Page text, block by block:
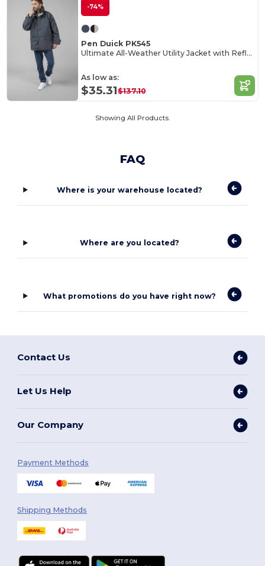
-74%
Pen Duick PK545
Ultimate All-Weather Utility Jacket with Reflective Features
As low as:
$35.31$137.10
Showing All Products.
FAQ
Where is your warehouse located?
Where are you located?
What promotions do you have right now?
Contact Us
Let Us Help
Our Company
Payment Methods
Shipping Methods